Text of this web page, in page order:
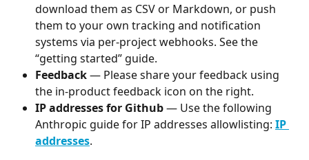
download them as CSV or Markdown, or push
them to your own tracking and notification
systems via per-project webhooks. See the
“getting started” guide.
Feedback — Please share your feedback using
the in-product feedback icon on the right.
IP addresses for Github — Use the following
Anthropic guide for IP addresses allowlisting: IP
addresses.